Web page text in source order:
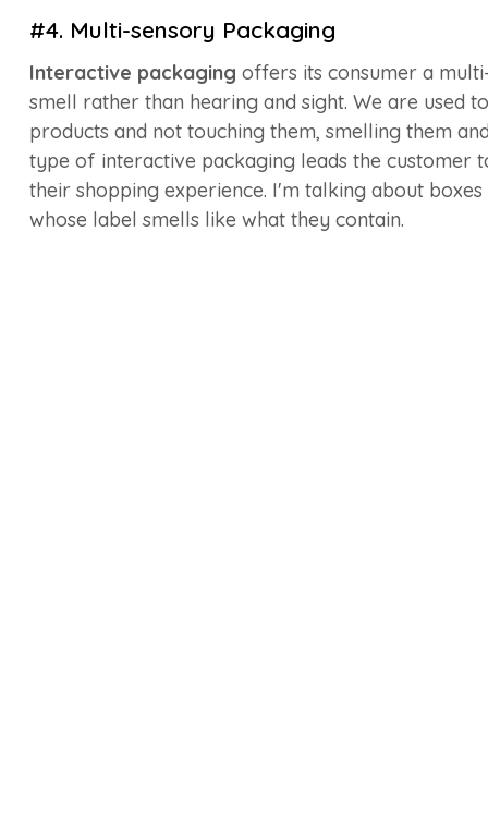
#4. Multi-sensory Packaging
Interactive packaging offers its consumer a
smell rather than hearing and sight. We are used
products and not touching them, smelling them
type of interactive packaging leads the customer
their shopping experience. I'm talking about
whose label smells like what they contain.